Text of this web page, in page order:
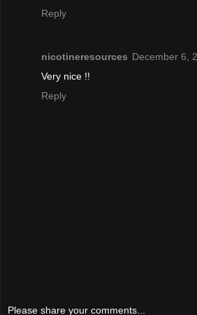
Reply
nicotineresources December 6,
Very nice !!
Reply
Please share your comments...